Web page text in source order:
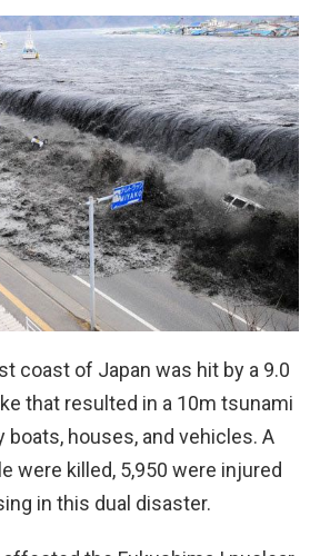
coast of Japan was hit by a 9.0
that resulted in a 10m tsunami
houses, and vehicles. A
were killed, 5,950 were injured
in this dual disaster.